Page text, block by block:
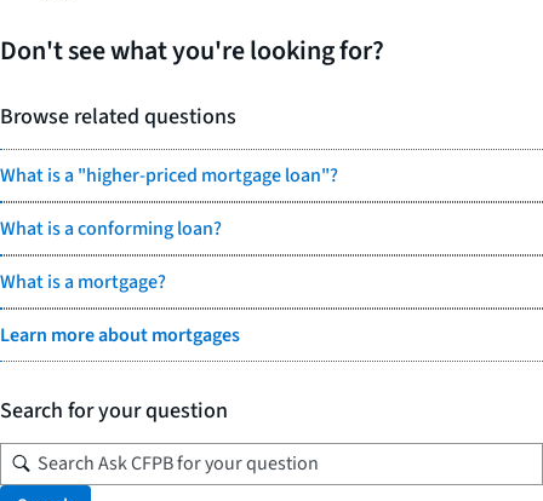
Don't see what you're looking for?
Browse related questions
What is a "higher-priced mortgage loan"?
What is a conforming loan?
What is a mortgage?
Learn more about mortgages
Search for your question